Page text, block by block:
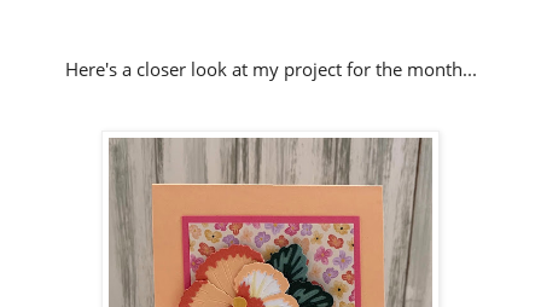
Here's a closer look at my project for the month...